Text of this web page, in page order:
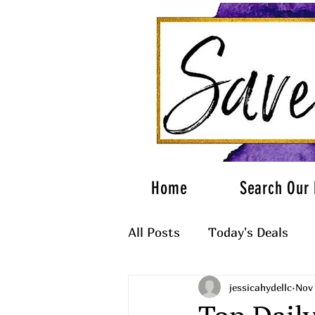
Home Search Our
All Posts Today's Deals
What to Wearjessicahydellc Nov